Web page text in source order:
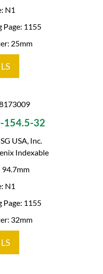
N1
Page: 1155
25mm
154.5-32
USA, Inc.
Indexable
94.7mm
N1
Page: 1155
32mm